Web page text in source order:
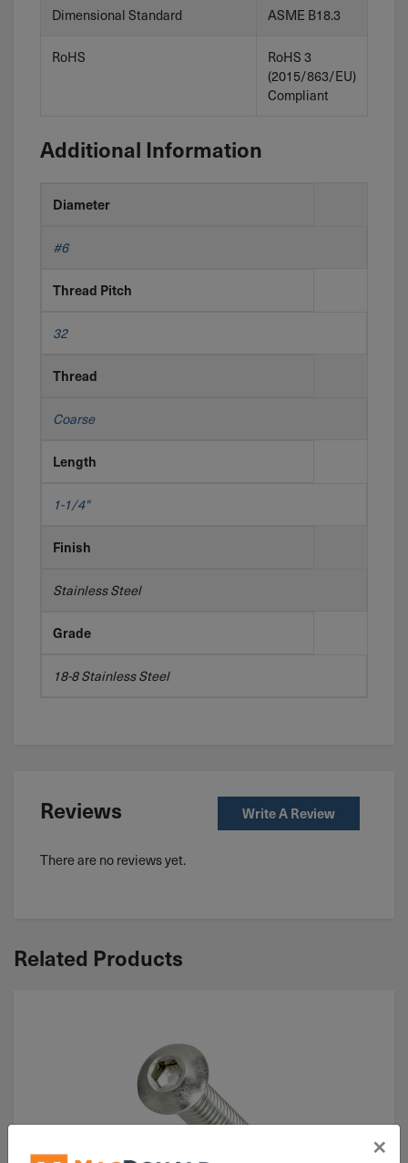
Dimensional Standard ASME B18.3
RoHS
RoHS 3
(2015/863/EU)
Compliant
Additional Information
Diameter
#6
Thread Pitch
32
Thread
Coarse
Length
1-1/4"
Finish
Stainless Steel
Grade
18-8 Stainless Steel
Reviews Write A Review
There are no reviews yet.
Related Products
×